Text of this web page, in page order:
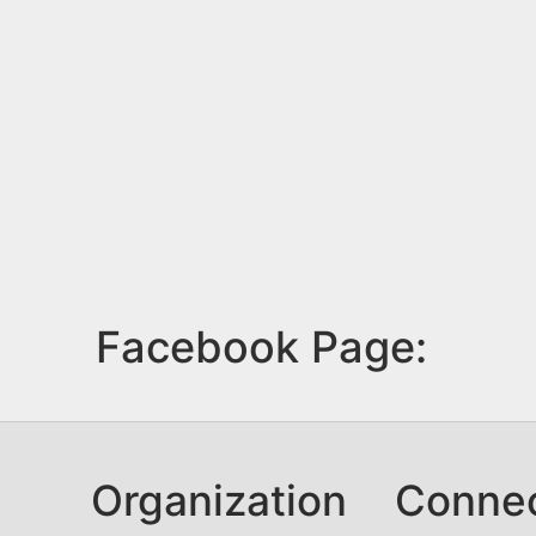
Facebook Page:
Organization